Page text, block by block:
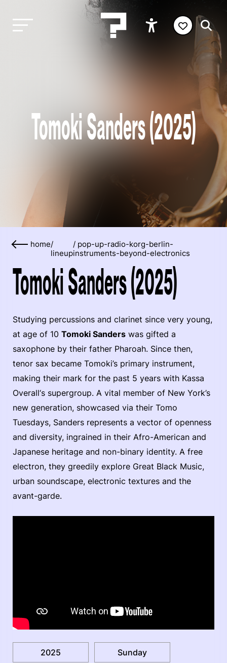
Tomoki Sanders (2025)
home/
lineup
/ pop-up-radio-korg-berlin-
instruments-beyond-electronics
Tomoki Sanders (2025)
Studying percussions and clarinet since very young,
at age of 10 Tomoki Sanders was gifted a
saxophone by their father Pharoah. Since then,
tenor sax became Tomoki’s primary instrument,
making their mark for the past 5 years with Kassa
Overall‘s supergroup. A vital member of New York’s
new generation, showcased via their Tomo
Tuesdays, Sanders represents a vector of openness
and diversity, ingrained in their Afro-American and
Japanese heritage and non-binary identity. A free
electron, they greedily explore Great Black Music,
urban soundscape, electronic textures and the
avant-garde.
2025 Sunday